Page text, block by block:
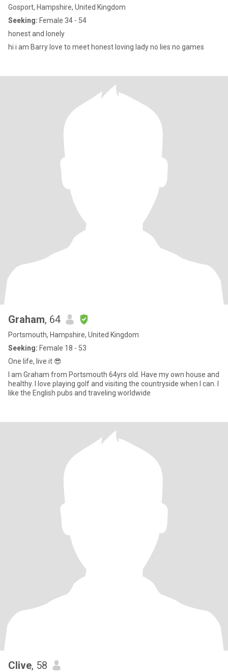
Gosport, Hampshire, United Kingdom
Seeking: Female 34 - 54
honest and lonely
hi i am Barry love to meet honest loving lady no lies no games
Graham, 64
Portsmouth, Hampshire, United Kingdom
Seeking: Female 18 - 53
One life, live it 😎
I am Graham from Portsmouth 64yrs old. Have my own house and
healthy. I love playing golf and visiting the countryside when I can. I
like the English pubs and traveling worldwide
Clive, 58